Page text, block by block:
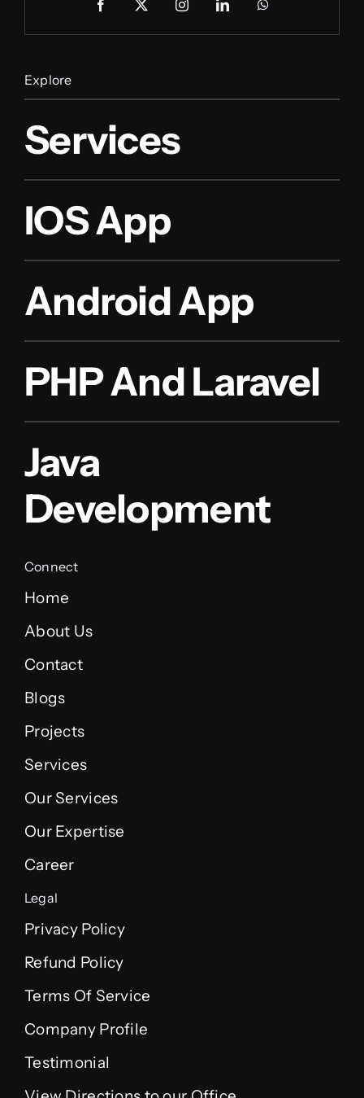
Explore
Services
IOS App
Android App
PHP And Laravel
Java
Development
Connect
Home
About Us
Contact
Blogs
Projects
Services
Our Services
Our Expertise
Career
Legal
Privacy Policy
Refund Policy
Terms Of Service
Company Profile
Testimonial